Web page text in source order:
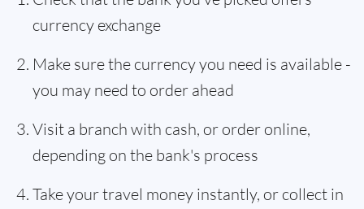
currency exchange
Make sure the currency you need is available -
you may need to order ahead
Visit a branch with cash, or order online,
depending on the bank's process
Take your travel money instantly, or collect in